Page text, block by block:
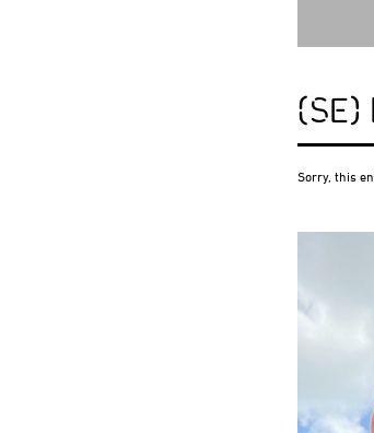
(SE)
Sorry, this